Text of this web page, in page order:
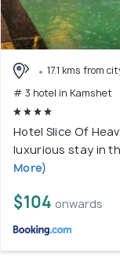
17.1 kms from
# 3 hotel in Kamshet
Hotel Slice Of
luxurious stay in
More)
$104 onwards